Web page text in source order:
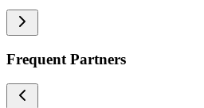
Frequent Partners